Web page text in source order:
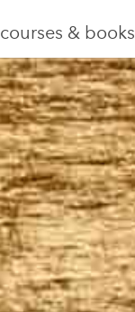
courses & books